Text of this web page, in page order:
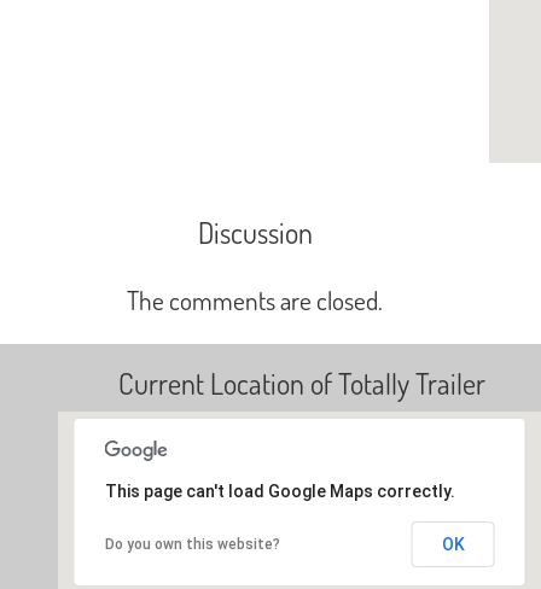
Discussion
The comments are closed.
Current Location of Totally Trailer
This page can't load Google Maps correctly.
Do you own this website? OK